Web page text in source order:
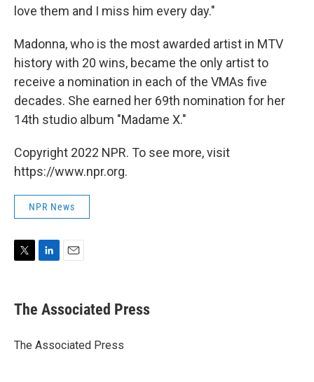
love them and I miss him every day."
Madonna, who is the most awarded artist in MTV
history with 20 wins, became the only artist to
receive a nomination in each of the VMAs five
decades. She earned her 69th nomination for her
14th studio album "Madame X."
Copyright 2022 NPR. To see more, visit
https://www.npr.org.
NPR News
t
t
r
k
e
I
i
l
The Associated Press
The Associated Press